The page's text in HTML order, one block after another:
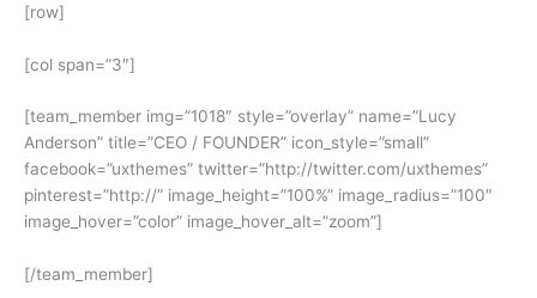
[row]
[col span=”3″]
[team_member img=”1018″ style=”overlay” name=”Lucy
Anderson” title=”CEO / FOUNDER” icon_style=”small”
facebook=”uxthemes” twitter=”http://twitter.com/uxthemes”
pinterest=”http://” image_height=”100%” image_radius=”100″
image_hover=”color” image_hover_alt=”zoom”]
[/team_member]